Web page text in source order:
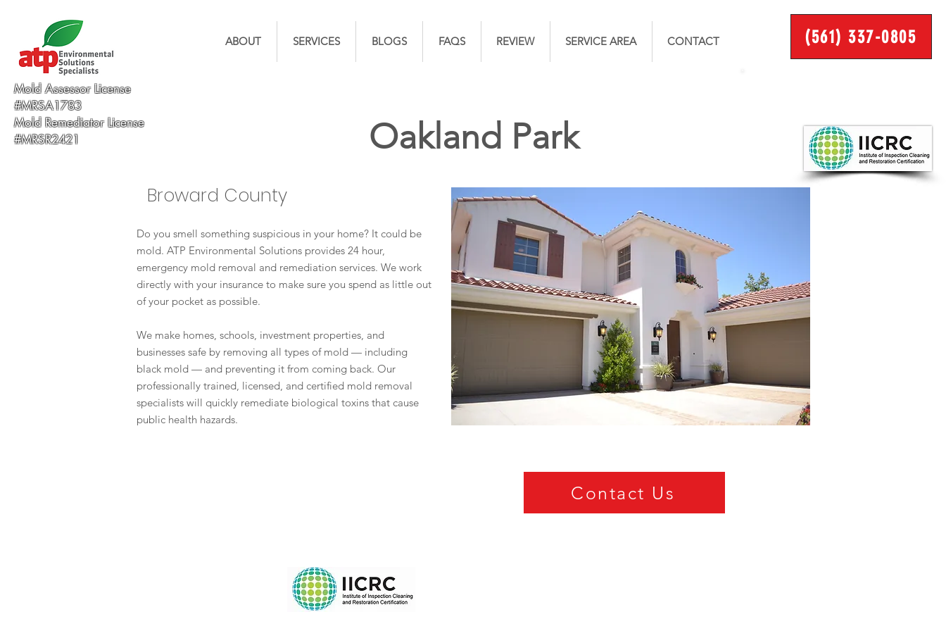
Mold Assessor License
#MRSA1783
Mold Remediator License
#MRSR2421
ABOUT SERVICES BLOGS FAQS REVIEW SERVICE AREA CONTACT (561) 337-0805
Oakland Park
Broward County
Do you smell something suspicious in your home? It could be
mold. ATP Environmental Solutions provides 24 hour,
emergency mold removal and remediation services. We work
directly with your insurance to make sure you spend as little out
of your pocket as possible.
We make homes, schools, investment properties, and
businesses safe by removing all types of mold — including
black mold — and preventing it from coming back. Our
professionally trained, licensed, and certified mold removal
specialists will quickly remediate biological toxins that cause
public health hazards.
Contact Us